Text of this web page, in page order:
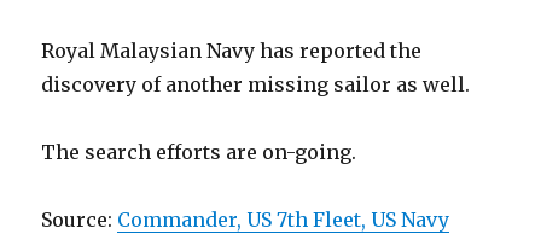
Royal Malaysian Navy has reported the
discovery of another missing sailor as well.
The search efforts are on-going.
Source: Commander, US 7th Fleet, US Navy